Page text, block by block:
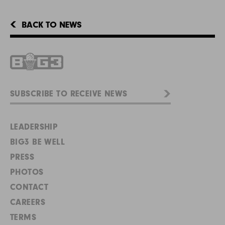
BACK TO NEWS
LEADERSHIP
BIG3 BE WELL
PRESS
PHOTOS
CONTACT
CAREERS
TERMS